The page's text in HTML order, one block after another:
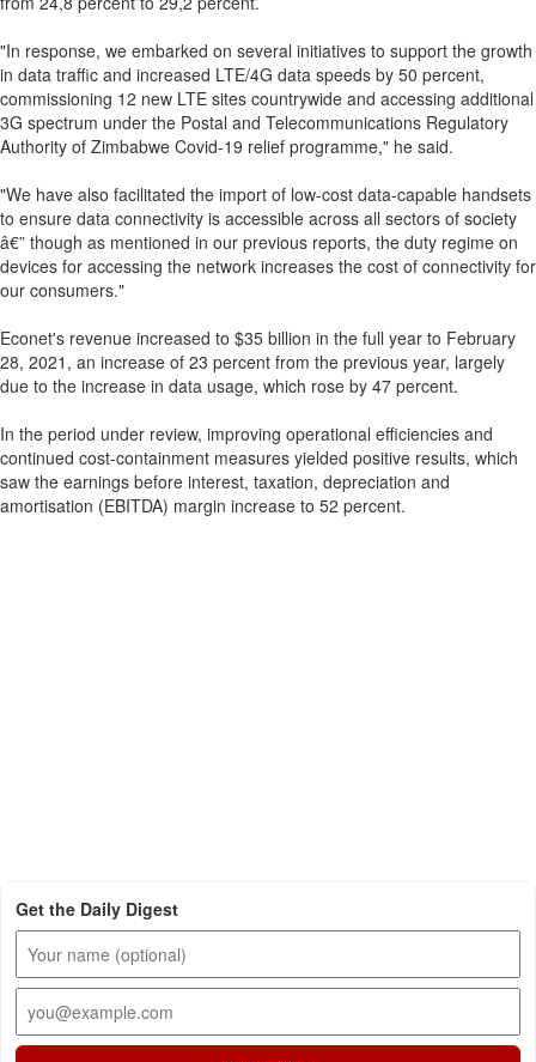
"In response, we embarked on several initiatives to support the growth
in data traffic and increased LTE/4G data speeds by 50 percent,
commissioning 12 new LTE sites countrywide and accessing additional
3G spectrum under the Postal and Telecommunications Regulatory
Authority of Zimbabwe Covid-19 relief programme," he said.
"We have also facilitated the import of low-cost data-capable handsets
to ensure data connectivity is accessible across all sectors of society
â€” though as mentioned in our previous reports, the duty regime on
devices for accessing the network increases the cost of connectivity for
our consumers."
Econet's revenue increased to $35 billion in the full year to February
28, 2021, an increase of 23 percent from the previous year, largely
due to the increase in data usage, which rose by 47 percent.
In the period under review, improving operational efficiencies and
continued cost-containment measures yielded positive results, which
saw the earnings before interest, taxation, depreciation and
amortisation (EBITDA) margin increase to 52 percent.
Get the Daily Digest